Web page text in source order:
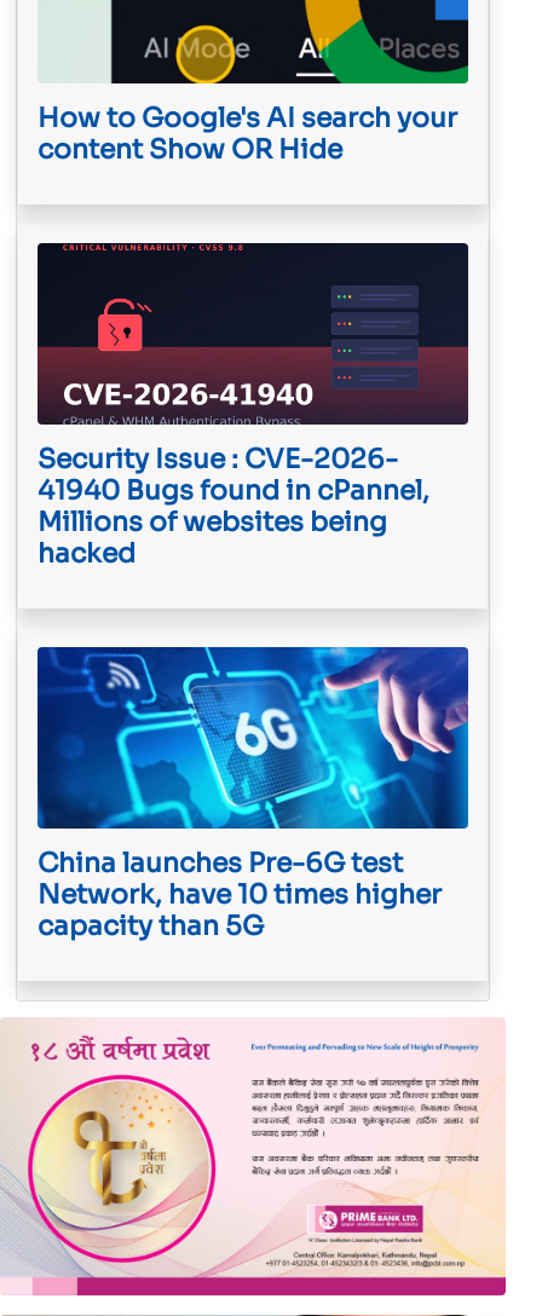
How to Google's AI search your
content Show OR Hide
Security Issue : CVE-2026-
41940 Bugs found in cPannel,
Millions of websites being
hacked
China launches Pre-6G test
Network, have 10 times higher
capacity than 5G